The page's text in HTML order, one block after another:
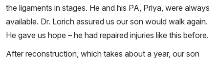
the ligaments in stages. He and his PA, Priya, were always
available. Dr. Lorich assured us our son would walk again.
He gave us hope – he had repaired injuries like this before.
After reconstruction, which takes about a year, our son